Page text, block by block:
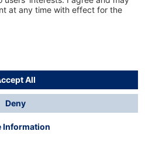
shipping costsand possible
otherwise.